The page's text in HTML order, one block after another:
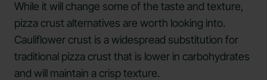
While it will change some of the taste and texture,
pizza crust alternatives are worth looking into.
Cauliflower crust is a widespread substitution for
traditional pizza crust that is lower in carbohydrates
and will maintain a crisp texture.